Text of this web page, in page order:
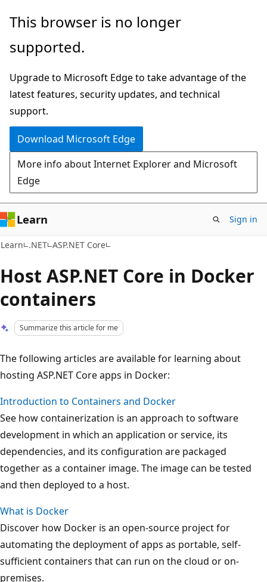
Skip
main
Skip
Ask
chat
experience
This browser is no longer
supported.
Upgrade to Microsoft Edge to take advantage of the
latest features, security updates, and technical
support.
Download Microsoft Edge
More info about Internet Explorer and Microsoft
Edge
Learn Sign in
Learn .NET ASP.NET Core
Host ASP.NET Core in Docker
containers
Summarize this article for me
The following articles are available for learning about
hosting ASP.NET Core apps in Docker:
Introduction to Containers and Docker
See how containerization is an approach to software
development in which an application or service, its
dependencies, and its configuration are packaged
together as a container image. The image can be tested
and then deployed to a host.
What is Docker
Discover how Docker is an open-source project for
automating the deployment of apps as portable, self-
sufficient containers that can run on the cloud or on-
premises.